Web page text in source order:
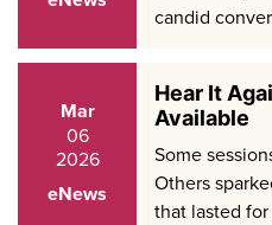
candid
Mar
06
2026
eNews
Hear It
Available
Some
Others
that lasted